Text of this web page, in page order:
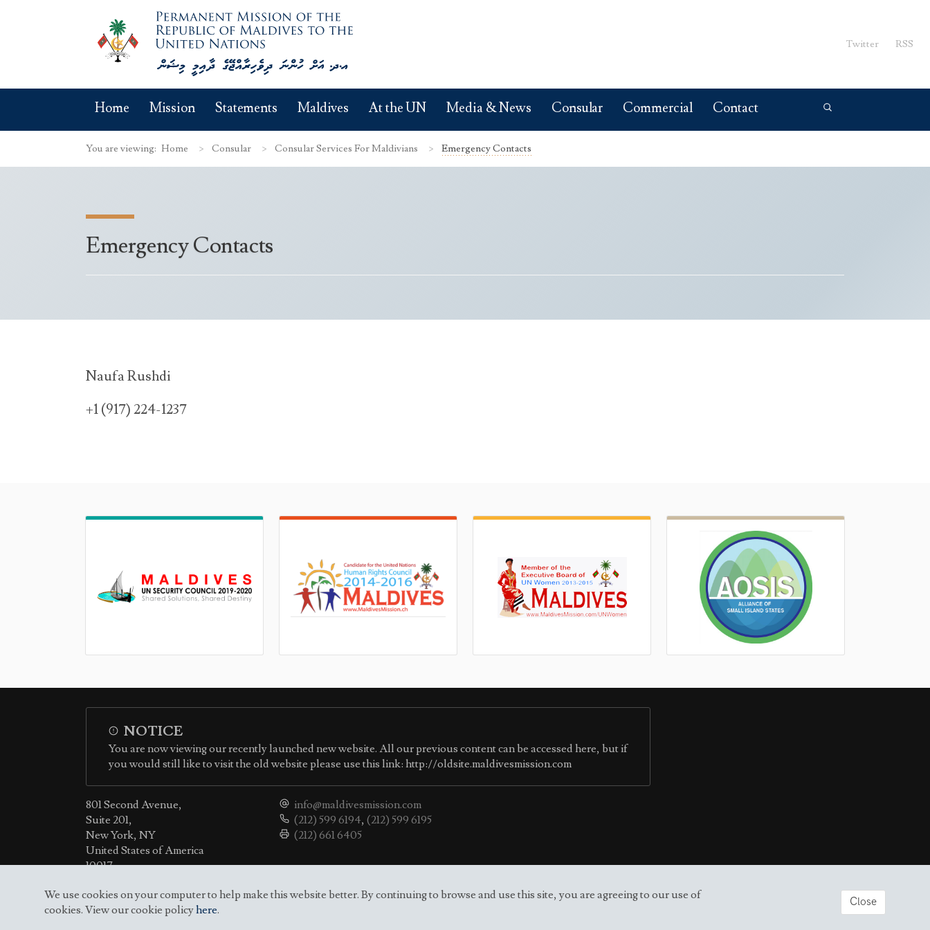
Twitter RSS
Home Mission Statements Maldives At the UN Media & News Consular Commercial Contact
You are viewing: Home Consular Consular Services For Maldivians Emergency Contacts
Emergency Contacts
Naufa Rushdi
+1 (917) 224-1237
NOTICE
You are now viewing our recently launched new website. All our previous content can be accessed here, but if
you would still like to visit the old website please use this link: http://oldsite.maldivesmission.com
801 Second Avenue,
Suite 201,
New York, NY
United States of America
10017
info@maldivesmission.com
(212) 599 6194, (212) 599 6195
(212) 661 6405
© 2010-2026 Permanent Mission of the Republic of Maldives to the UN.
We use cookies on your computer to help make this website better. By continuing to browse and use this site, you are agreeing to our use of
cookies. View our cookie policyhere.
Close